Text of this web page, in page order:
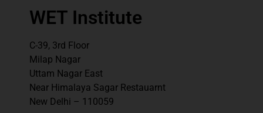
WET Institute
C-39, 3rd Floor
Milap Nagar
Uttam Nagar East
Near Himalaya Sagar Restauarnt
New Delhi – 110059